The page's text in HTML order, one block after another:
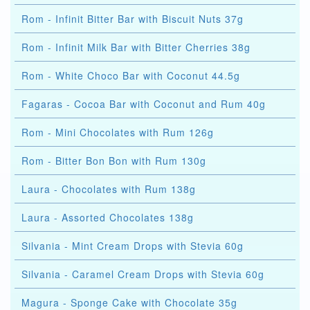
Rom - Infinit Bitter Bar with Biscuit Nuts 37g
Rom - Infinit Milk Bar with Bitter Cherries 38g
Rom - White Choco Bar with Coconut 44.5g
Fagaras - Cocoa Bar with Coconut and Rum 40g
Rom - Mini Chocolates with Rum 126g
Rom - Bitter Bon Bon with Rum 130g
Laura - Chocolates with Rum 138g
Laura - Assorted Chocolates 138g
Silvania - Mint Cream Drops with Stevia 60g
Silvania - Caramel Cream Drops with Stevia 60g
Magura - Sponge Cake with Chocolate 35g